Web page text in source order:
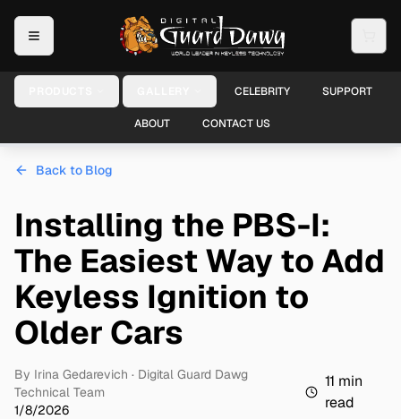
CELEBRITY SUPPORT
ABOUT CONTACT US
Back to Blog
Installing the PBS-I:
The Easiest Way to Add
Keyless Ignition to
Older Cars
By Irina Gedarevich · Digital Guard Dawg
Technical Team
1/8/2026
11 min
read